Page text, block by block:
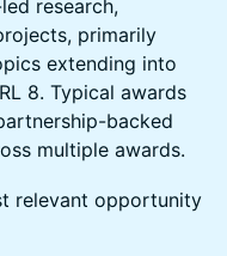
research,
primarily
extending into
8. Typical awards
backed
multiple awards.
relevant opportunity